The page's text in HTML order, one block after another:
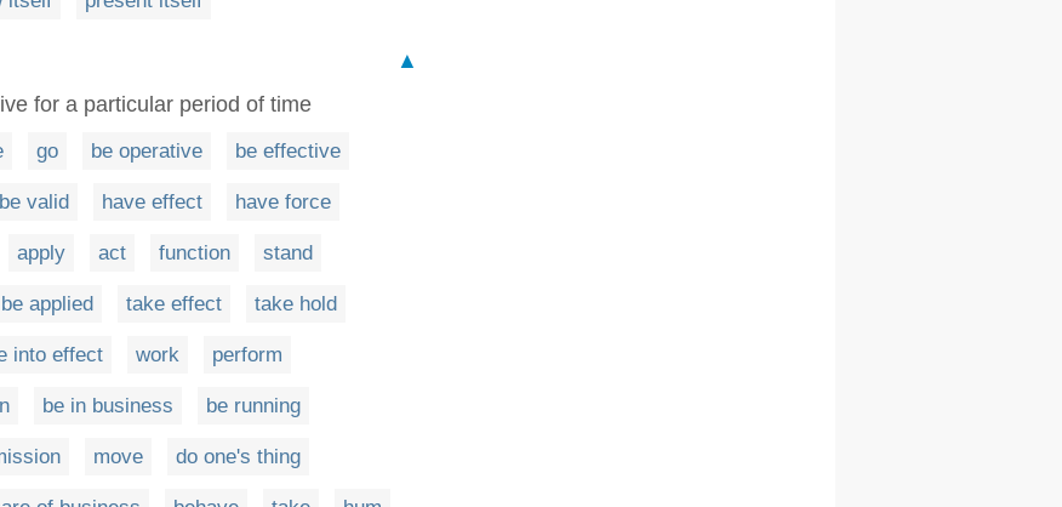
▲
for a particular period of time
go be operative be effective
be valid have effect have force
apply act function stand
be applied take effect take hold
into effect work perform
be in business be running
move do one's thing